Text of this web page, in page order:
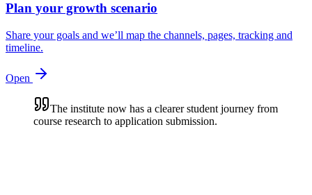
Plan your growth scenario
Share your goals and we’ll map the channels, pages, tracking and
timeline.
Open
The institute now has a clearer student journey from
course research to application submission.